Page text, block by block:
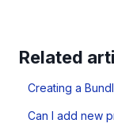
Related
Creating a
Can I add new